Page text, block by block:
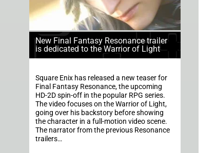
New Final Fantasy Resonance trailer
is dedicated to the Warrior of Light
Square Enix has released a new teaser for
Final Fantasy Resonance, the upcoming
HD-2D spin-off in the popular RPG series.
The video focuses on the Warrior of Light,
going over his backstory before showing
the character in a full-motion video scene.
The narrator from the previous Resonance
trailers…